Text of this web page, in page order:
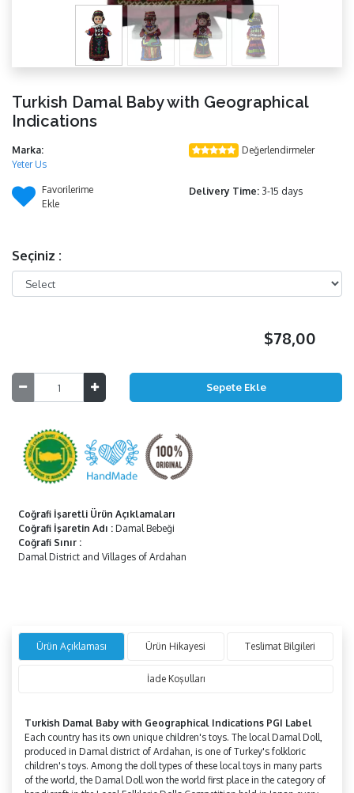
Turkish Damal Baby with Geographical
Indications
Marka:
Yeter Us
Değerlendirmeler
Favorilerime
Ekle
Delivery Time: 3-15 days
Seçiniz :
$78,00
Coğrafi İşaretli Ürün Açıklamaları
Coğrafi İşaretin Adı : Damal Bebeği
Coğrafi Sınır :
Damal District and Villages of Ardahan
Ürün Açıklaması Ürün Hikayesi Teslimat Bilgileri
İade Koşulları
Turkish Damal Baby with Geographical Indications PGI Label
Each country has its own unique children's toys. The local Damal Doll,
produced in Damal district of Ardahan, is one of Turkey's folkloric
children's toys. Among the doll types of these local toys in many parts
of the world, the Damal Doll won the world first place in the category of